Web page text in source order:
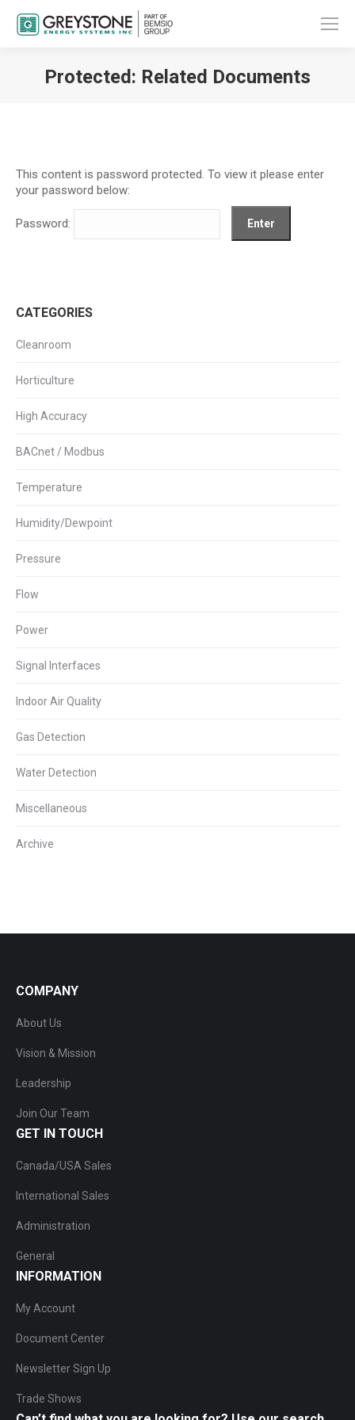
Protected: Related Documents
This content is password protected. To view it please enter
your password below:
Password:
CATEGORIES
Cleanroom
Horticulture
High Accuracy
BACnet / Modbus
Temperature
Humidity/Dewpoint
Pressure
Flow
Power
Signal Interfaces
Indoor Air Quality
Gas Detection
Water Detection
Miscellaneous
Archive
COMPANY
About Us
Vision & Mission
Leadership
Join Our Team
GET IN TOUCH
Canada/USA Sales
International Sales
Administration
General
INFORMATION
My Account
Document Center
Newsletter Sign Up
Trade Shows